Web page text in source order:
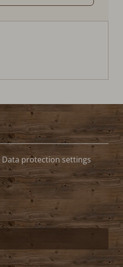
Data protection settings